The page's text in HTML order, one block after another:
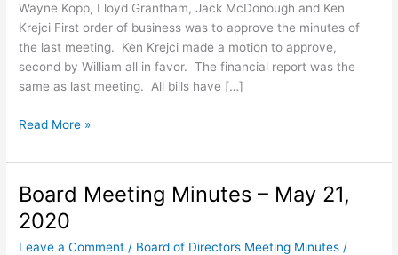
Wayne Kopp, Lloyd Grantham, Jack McDonough and Ken
Krejci First order of business was to approve the minutes of
the last meeting. Ken Krejci made a motion to approve,
second by William all in favor. The financial report was the
same as last meeting. All bills have […]
Board
Minutes
Sept
15,
2020
Read More »
Board Meeting Minutes – May 21,
2020
Leave a Comment / Board of Directors Meeting Minutes /